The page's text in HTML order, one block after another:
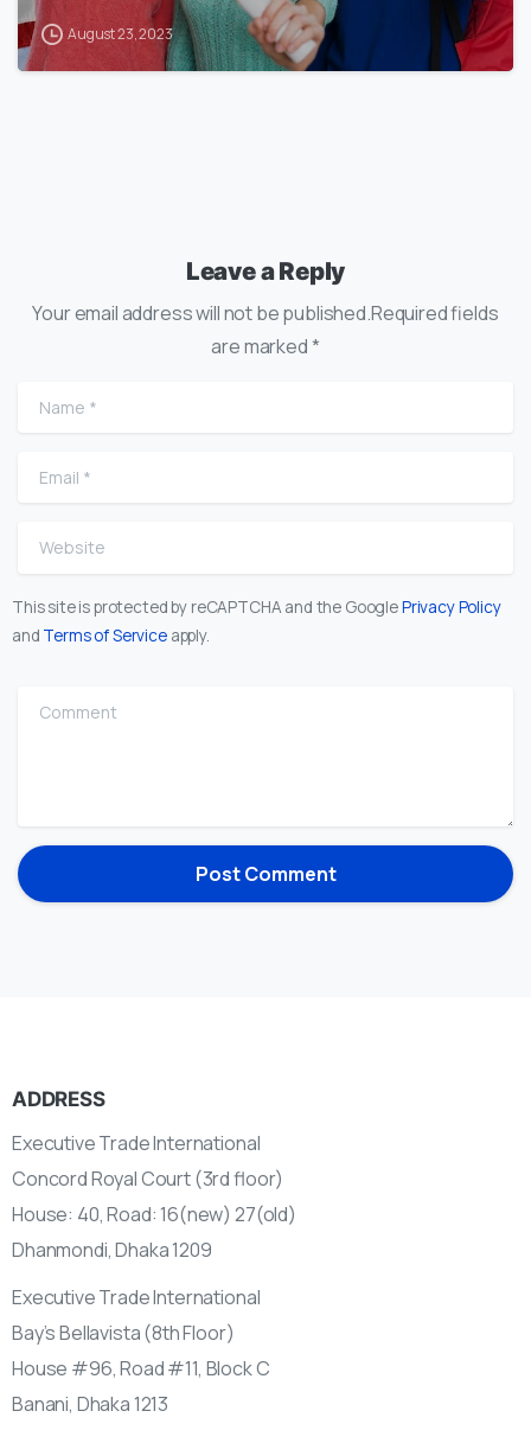
August 23, 2023
Leave a Reply
Your email address will not be published.Required fields
are marked *
Name
Email
Website
This site is protected by reCAPTCHA and the GooglePrivacy Policy
and Terms of Serviceapply.
Comment
ADDRESS
Executive Trade International
Concord Royal Court (3rd floor)
House: 40, Road: 16(new) 27(old)
Dhanmondi, Dhaka 1209
Executive Trade International
Bay’s Bellavista (8th Floor)
House #96, Road #11, Block C
Banani, Dhaka 1213